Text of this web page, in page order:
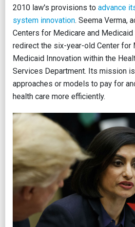
2010 law's provisions to advance
system innovation. Seema Verma,
Centers for Medicare and
redirect the six-year-old Center for
Medicaid Innovation within the
Services Department. Its mission
approaches or models to pay for
health care more efficiently.